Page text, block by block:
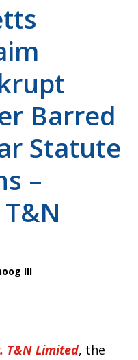
Barred
Statute
–
III
T&N Limited, the